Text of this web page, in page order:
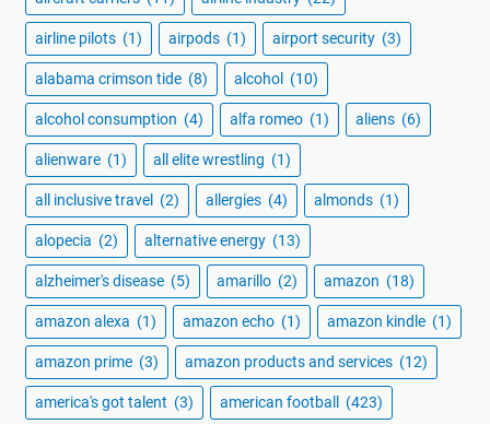
airline pilots (1) airpods (1) airport security (3)
alabama crimson tide (8) alcohol (10)
alcohol consumption (4) alfa romeo (1) aliens (6)
alienware (1) all elite wrestling (1)
all inclusive travel (2) allergies (4) almonds (1)
alopecia (2) alternative energy (13)
alzheimer's disease (5) amarillo (2) amazon (18)
amazon alexa (1) amazon echo (1) amazon kindle (1)
amazon prime (3) amazon products and services (12)
america's got talent (3) american football (423)